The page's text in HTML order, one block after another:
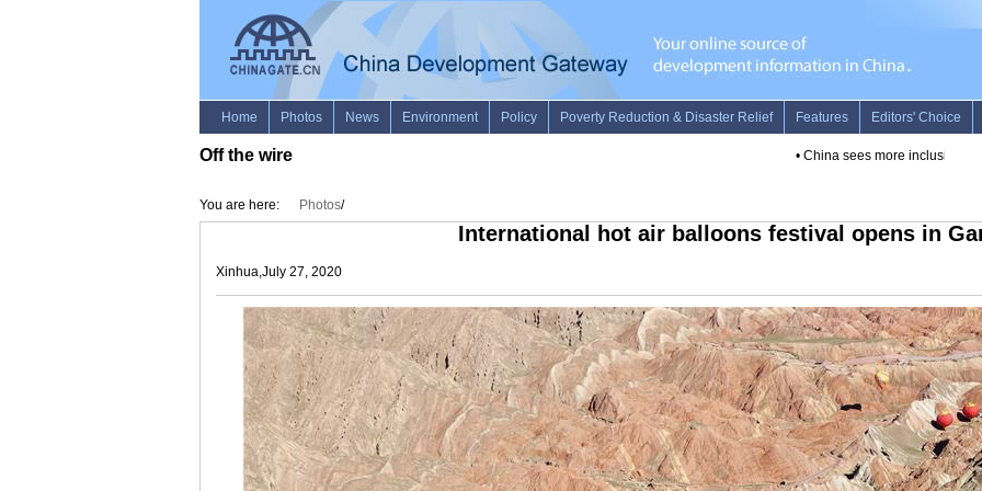
Off the wire China sees more inclusive
You are here: Photos/
International hot air balloons festival opens in
Xinhua,July 27, 2020